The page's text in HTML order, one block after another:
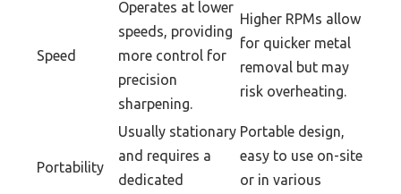
Speed
Operates at lower
speeds, providing
more control for
precision
sharpening.
Higher RPMs allow
for quicker metal
removal but may
risk overheating.
Portability
Usually stationary
and requires a
dedicated
Portable design,
easy to use on-site
or in various